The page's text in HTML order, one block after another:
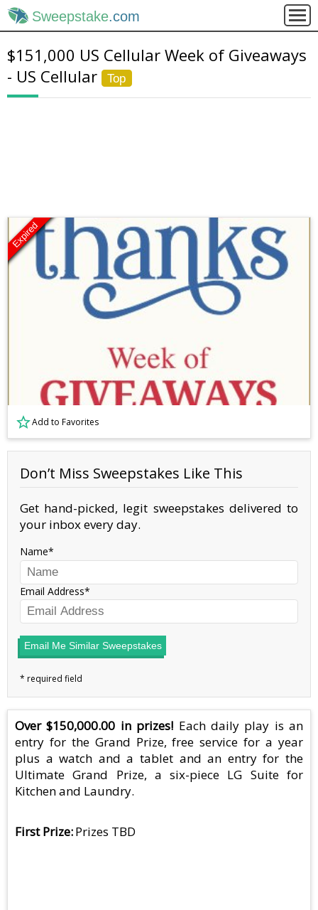
Sweepstake.com
$151,000 US Cellular Week of Giveaways
- US Cellular
Top
Expired
Add to Favorites
Don’t Miss Sweepstakes Like This
Get hand-picked, legit sweepstakes delivered to
your inbox every day.
Name
Email Address
Email Me Similar Sweepstakes
Over $150,000.00 in prizes! Each daily play is an
entry for the Grand Prize, free service for a year
plus a watch and a tablet and an entry for the
Ultimate Grand Prize, a six-piece LG Suite for
Kitchen and Laundry.
First Prize Prizes TBD